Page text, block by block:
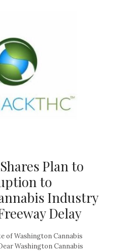
Plan to
to
Industry
Delay
of Washington Cannabis
Washington Cannabis